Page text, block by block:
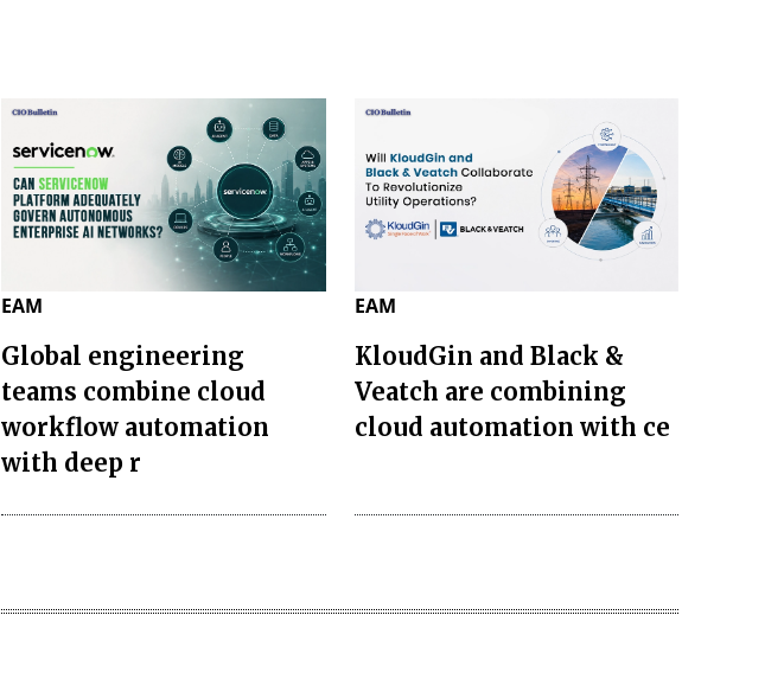
EAM
Global engineering
teams combine cloud
workflow automation
with deep r
EAM
KloudGin and Black &
Veatch are combining
cloud automation with ce